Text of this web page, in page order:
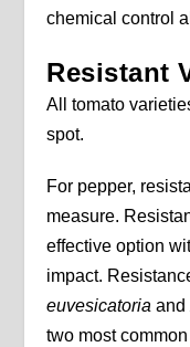
chemical control
Resistant
All tomato
spot.
For pepper,
measure.
effective option
impact.
euvesicatoriaand
two most